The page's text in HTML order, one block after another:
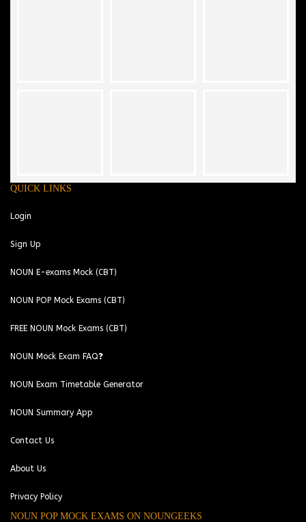
QUICK LINKS
Login
Sign Up
NOUN E-exams Mock (CBT)
NOUN POP Mock Exams (CBT)
FREE NOUN Mock Exams (CBT)
NOUN Mock Exam FAQ❓
NOUN Exam Timetable Generator
NOUN Summary App
Contact Us
About Us
Privacy Policy
NOUN POP MOCK EXAMS ON NOUNGEEKS